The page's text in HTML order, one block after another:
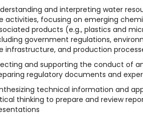
and interpreting water
activities, focusing on emerging
products (e.g., plastics and
government regulations,
infrastructure, and production
and supporting the conduct of
regulatory documents and
technical information and
thinking to prepare and review